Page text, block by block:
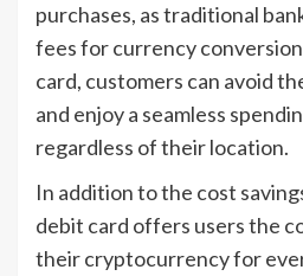
purchases, as traditional
fees for currency
card, customers can avoid
and enjoy a seamless
regardless of their location.
In addition to the cost
debit card offers users the
their cryptocurrency for